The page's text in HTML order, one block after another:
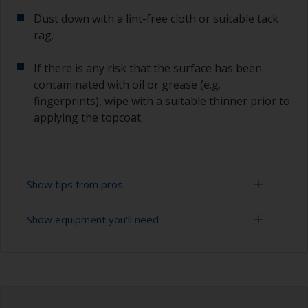
Dust down with a lint-free cloth or suitable tack
rag.
If there is any risk that the surface has been
contaminated with oil or grease (e.g.
fingerprints), wipe with a suitable thinner prior to
applying the topcoat.
Show tips from pros
Working with a roller:
Show equipment you'll need